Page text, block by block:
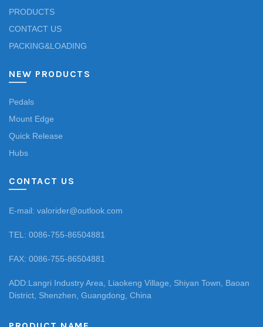
PRODUCTS
CONTACT US
PACKING&LOADING
NEW PRODUCTS
Pedals
Mount Edge
Quick Release
Hubs
CONTACT US
E-mail: valorider@outlook.com
TEL: 0086-755-86504881
FAX: 0086-755-86504881
ADD:Langri Industry Area, Liaokeng Village, Shiyan Town, Baoan
District, Shenzhen, Guangdong, China